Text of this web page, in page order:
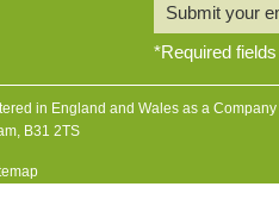
Submit your
*Required fields
in England and Wales as a
B31 2TS